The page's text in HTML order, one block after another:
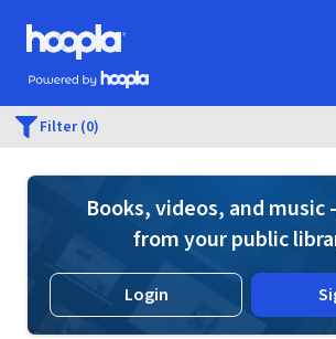
Skip to main content
Hoopla logo
Powered by Hoopla
Filter (0)
Books, videos, and music
from your public
Login